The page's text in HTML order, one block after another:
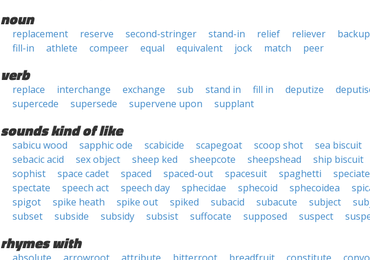
noun
replacement reserve second-stringer stand-in relief reliever
backup
fill-in
athlete compeer equal equivalent jock match peer
verb
replace interchange exchange sub stand in fill in deputize
supercede
supersede supervene upon supplant
sounds kind of like
sabicu wood sapphic ode scabicide scapegoat scoop shot
sea biscuit
sebacic acid
sex object sheep ked sheepcote sheepshead
ship biscuit
sophist
space cadet spaced spaced-out spacesuit spaghetti
speciate
spectate
speech act speech day sphecidae sphecoid sphecoidea
spigot
spike heath spike out spiked subacid subacute subject
subset
subside subsidy subsist suffocate supposed suspect
rhymes with